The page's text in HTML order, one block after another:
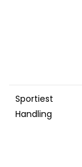
Sportiest
Handling